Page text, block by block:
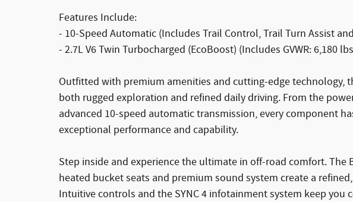
Features Include:
- 10-Speed Automatic (Includes Trail Control, Trail Turn Assist
- 2.7L V6 Twin Turbocharged (EcoBoost) (Includes GVWR: 6,180
Outfitted with premium amenities and cutting-edge technology,
both rugged exploration and refined daily driving. From the
advanced 10-speed automatic transmission, every component
exceptional performance and capability.
Step inside and experience the ultimate in off-road comfort. The
heated bucket seats and premium sound system create a
Intuitive controls and the SYNC 4 infotainment system keep you